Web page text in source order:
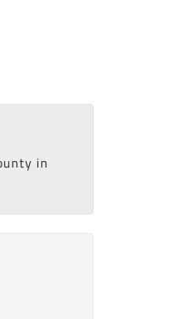
in